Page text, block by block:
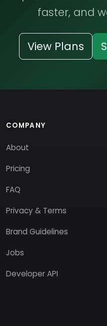
faster, and
View Plans
COMPANY
About
Pricing
FAQ
Privacy & Terms
Brand Guidelines
Jobs
Developer API